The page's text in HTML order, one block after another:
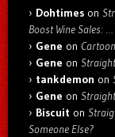
Dohtimes on
Boost Wine Sales: …
Gene on
Gene on
tankdemon on
Gene on
Biscuit on
Someone Else?